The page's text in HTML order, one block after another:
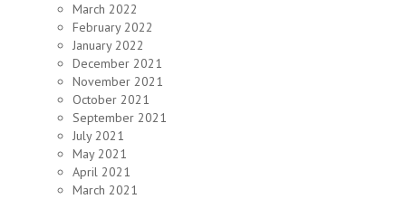
March 2022
February 2022
January 2022
December 2021
November 2021
October 2021
September 2021
July 2021
May 2021
April 2021
March 2021